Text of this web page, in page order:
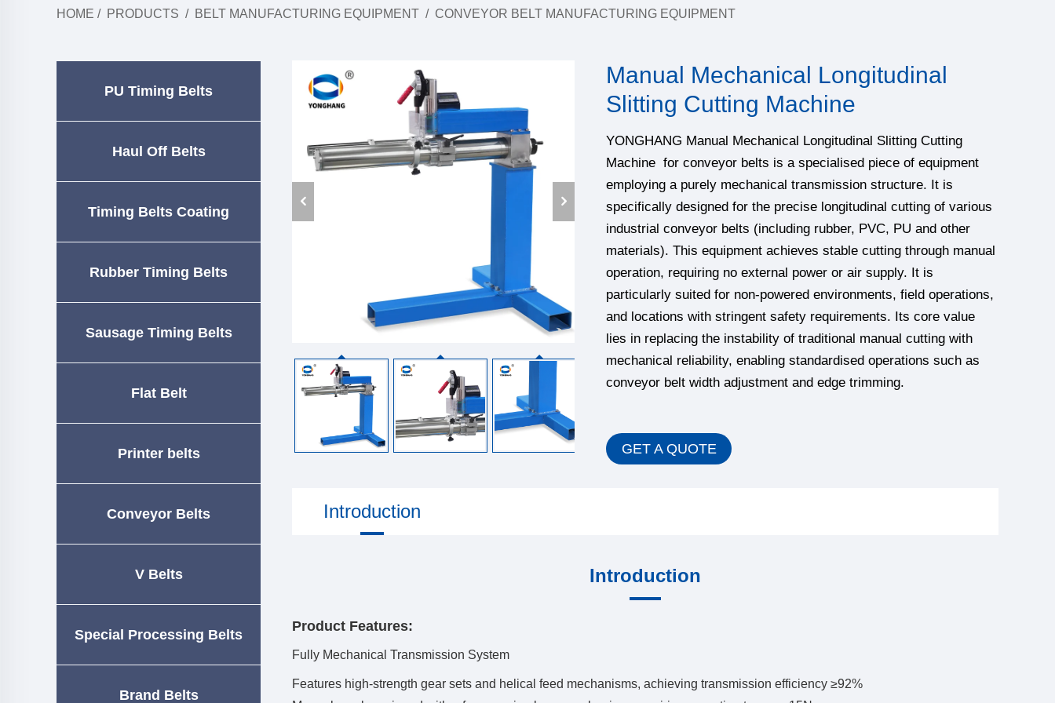
HOME / PRODUCTS / BELT MANUFACTURING EQUIPMENT / CONVEYOR BELT MANUFACTURING EQUIPMENT
PU Timing Belts
Haul Off Belts
Timing Belts Coating
Rubber Timing Belts
Sausage Timing Belts
Flat Belt
Printer belts
Conveyor Belts
V Belts
Special Processing Belts
Brand Belts
Manual Mechanical Longitudinal
Slitting Cutting Machine
YONGHANG Manual Mechanical Longitudinal Slitting Cutting
Machine for conveyor belts is a specialised piece of equipment
employing a purely mechanical transmission structure. It is
specifically designed for the precise longitudinal cutting of various
industrial conveyor belts (including rubber, PVC, PU and other
materials). This equipment achieves stable cutting through manual
operation, requiring no external power or air supply. It is
particularly suited for non-powered environments, field operations,
and locations with stringent safety requirements. Its core value
lies in replacing the instability of traditional manual cutting with
mechanical reliability, enabling standardised operations such as
conveyor belt width adjustment and edge trimming.
GET A QUOTE
Introduction
Introduction
Product Features:
Fully Mechanical Transmission System
Features high-strength gear sets and helical feed mechanisms, achieving transmission efficiency ≥92%